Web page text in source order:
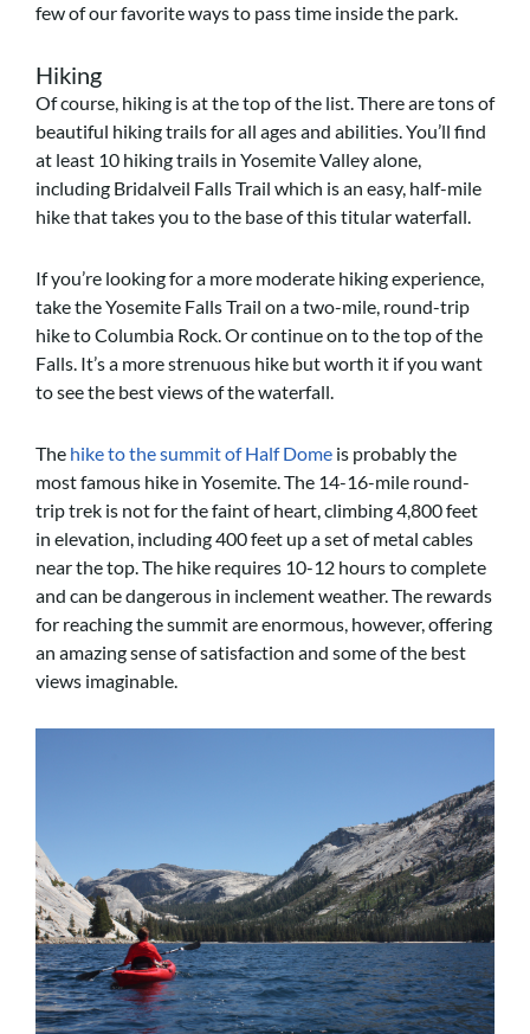
few of our favorite ways to pass time inside the park.
Hiking
Of course, hiking is at the top of the list. There are tons of
beautiful hiking trails for all ages and abilities.You’ll find
at least 10 hiking trails in Yosemite Valley alone,
including Bridalveil Falls Trail which is an easy, half-mile
hike that takes you to the base of this titular waterfall.
If you’re looking for a more moderate hiking experience,
take the Yosemite Falls Trail on a two-mile, round-trip
hike to Columbia Rock. Or continue on to the top of the
Falls. It’s a more strenuous hike but worth it if you want
to see the best views of the waterfall.
The hike to the summit of Half Dome is probably the
most famous hike in Yosemite. The 14-16-mile round-
trip trek is not for the faint of heart, climbing 4,800 feet
in elevation, including 400 feet up a set of metal cables
near the top. The hike requires 10-12 hours to complete
and can be dangerous in inclement weather. The rewards
for reaching the summit are enormous, however, offering
an amazing sense of satisfaction and some of the best
views imaginable.